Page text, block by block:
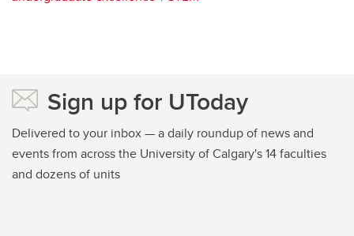
Sign up for UToday
Delivered to your inbox — a daily roundup of news and
events from across the University of Calgary's 14 faculties
and dozens of units